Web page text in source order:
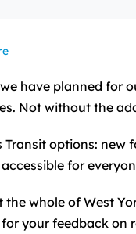
have planned for
Not without the
Transit options:
for
whole of West
your feedback on